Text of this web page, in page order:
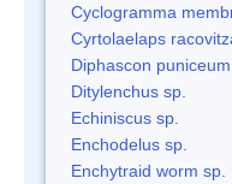
Cyclogramma
Cyrtolaelaps
Diphascon puniceum
Ditylenchus sp.
Echiniscus sp.
Enchodelus sp.
Enchytraid worm sp.